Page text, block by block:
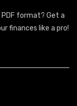
PDF format? Get a
finances like a pro!